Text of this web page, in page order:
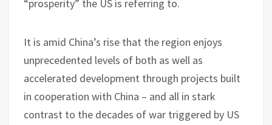
“prosperity” the US is referring to.
It is amid China’s rise that the region enjoys
unprecedented levels of both as well as
accelerated development through projects built
in cooperation with China – and all in stark
contrast to the decades of war triggered by US